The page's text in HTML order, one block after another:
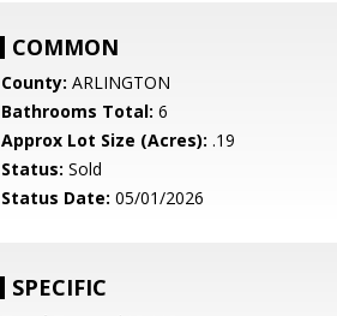
COMMON
County: ARLINGTON
Bathrooms Total: 6
Approx Lot Size (Acres): .19
Status: Sold
Status Date: 05/01/2026
SPECIFIC